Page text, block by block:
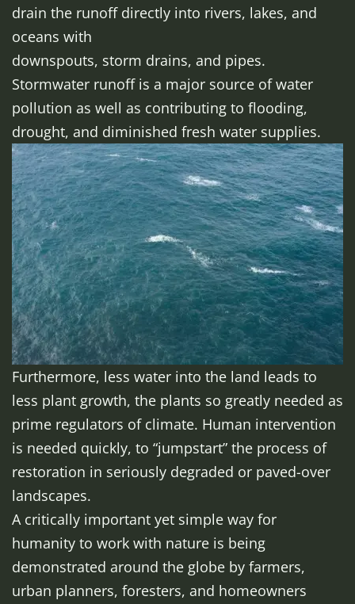
drain the runoff directly into rivers, lakes, and
oceans with
downspouts, storm drains, and pipes.
Stormwater runoff is a major source of water
pollution as well as contributing to flooding,
drought, and diminished fresh water supplies.
Furthermore, less water into the land leads to
less plant growth, the plants so greatly needed as
prime regulators of climate. Human intervention
is needed quickly, to “jumpstart” the process of
restoration in seriously degraded or paved-over
landscapes.
A critically important yet simple way for
humanity to work with nature is being
demonstrated around the globe by farmers,
urban planners, foresters, and homeowners